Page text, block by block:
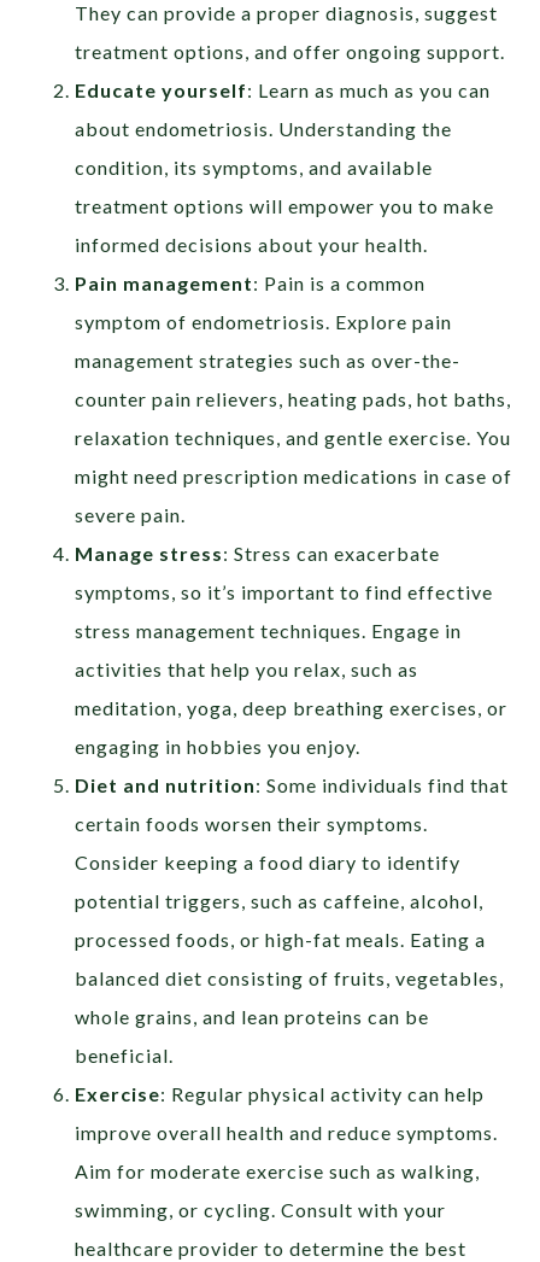
They can provide a proper diagnosis, suggest
treatment options, and offer ongoing support.
Educate yourself: Learn as much as you can
about endometriosis. Understanding the
condition, its symptoms, and available
treatment options will empower you to make
informed decisions about your health.
Pain management: Pain is a common
symptom of endometriosis. Explore pain
management strategies such as over-the-
counter pain relievers, heating pads, hot baths,
relaxation techniques, and gentle exercise. You
might need prescription medications in case of
severe pain.
Manage stress: Stress can exacerbate
symptoms, so it’s important to find effective
stress management techniques. Engage in
activities that help you relax, such as
meditation, yoga, deep breathing exercises, or
engaging in hobbies you enjoy.
Diet and nutrition: Some individuals find that
certain foods worsen their symptoms.
Consider keeping a food diary to identify
potential triggers, such as caffeine, alcohol,
processed foods, or high-fat meals. Eating a
balanced diet consisting of fruits, vegetables,
whole grains, and lean proteins can be
beneficial.
Exercise: Regular physical activity can help
improve overall health and reduce symptoms.
Aim for moderate exercise such as walking,
swimming, or cycling. Consult with your
healthcare provider to determine the best